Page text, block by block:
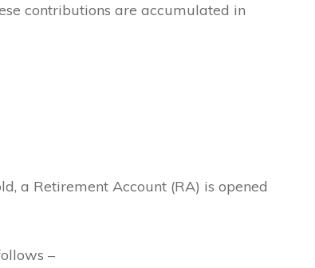
contributions are accumulated in
a Retirement Account (RA) is opened
–